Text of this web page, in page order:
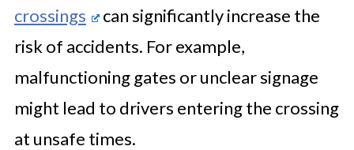
crossings
can significantly increase the
risk of accidents. For example,
malfunctioning gates or unclear signage
might lead to drivers entering the crossing
at unsafe times.